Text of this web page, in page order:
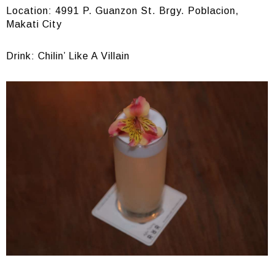
Location: 4991 P. Guanzon St. Brgy. Poblacion,
Makati City
Drink: Chilin’ Like A Villain